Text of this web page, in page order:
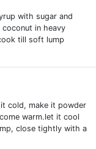
with sugar and
in heavy
till soft lump
cold, make it powder
warm.let it cool
close tightly with a